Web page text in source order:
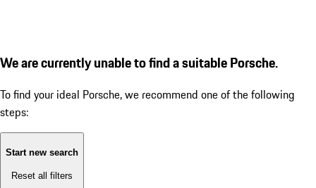
We are currently unable to find a suitable Porsche.
To find your ideal Porsche, we recommend one of the following
steps:
Start new search
Reset all filters